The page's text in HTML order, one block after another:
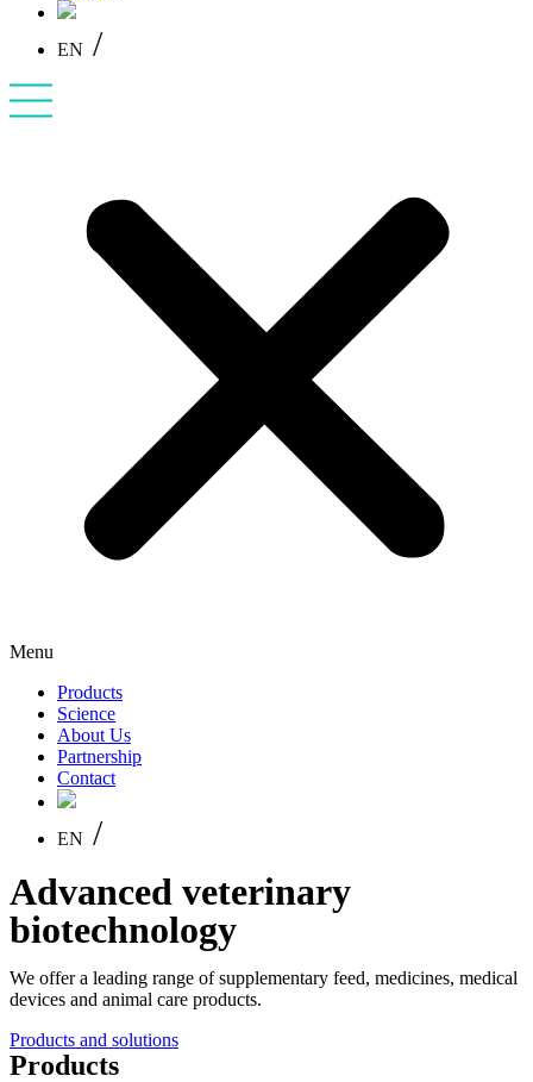
EN /
Menu
Products
Science
About Us
Partnership
Contact
EN /
Advanced veterinary
biotechnology
We offer a leading range of supplementary feed, medicines, medical
devices and animal care products.
Products and solutions
Products